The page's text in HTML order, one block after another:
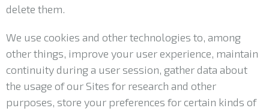
delete them.
We use cookies and other technologies to, among
other things, improve your user experience, maintain
continuity during a user session, gather data about
the usage of our Sites for research and other
purposes, store your preferences for certain kinds of